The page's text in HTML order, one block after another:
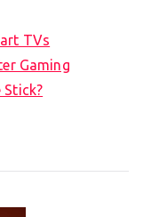
TVs
Gaming
Stick?